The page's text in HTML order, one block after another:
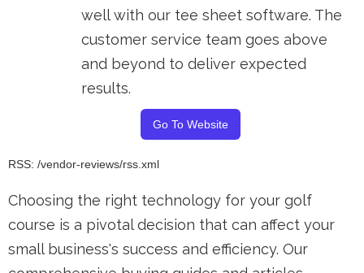
well with our tee sheet software. The
customer service team goes above
and beyond to deliver expected
results.
Go To Website
RSS: /vendor-reviews/rss.xml
Choosing the right technology for your golf
course is a pivotal decision that can affect your
small business's success and efficiency. Our